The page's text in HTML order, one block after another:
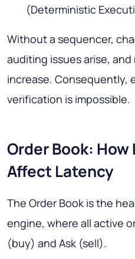
(Deterministic
Without a sequencer,
auditing issues arise,
increase. Consequently,
verification is impossible.
Order Book:
Affect Latency
The Order Book is the
engine, where all active
(buy) and Ask (sell).